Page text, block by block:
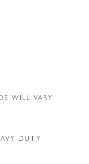
WILL VARY
DUTY